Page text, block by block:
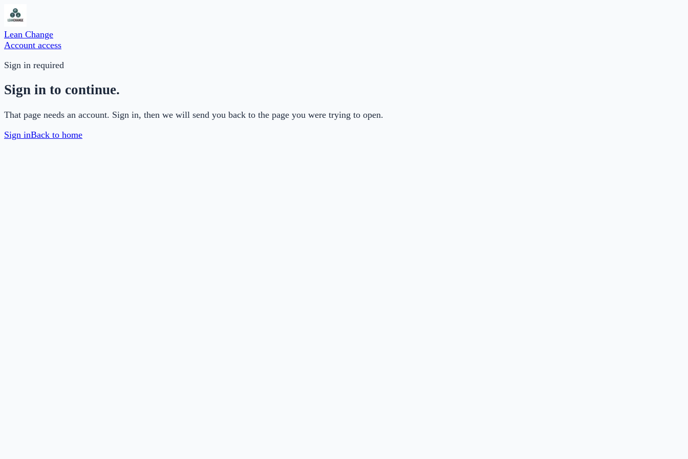
Lean Change
Account access
Sign in required
Sign in to continue.
That page needs an account. Sign in, then we will send you back to the page you were trying to open.
Sign inBack to home